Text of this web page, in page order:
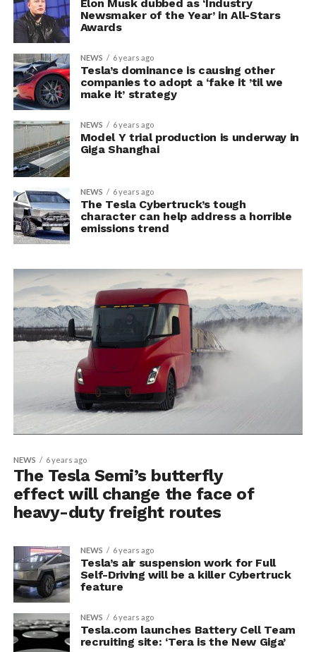
Elon Musk dubbed as ‘Industry
Newsmaker of the Year’ in All-Stars
Awards
NEWS 6 years ago
Tesla’s dominance is causing other
companies to adopt a ‘fake it ’til we
make it’ strategy
NEWS 6 years ago
Model Y trial production is underway in
Giga Shanghai
NEWS 6 years ago
The Tesla Cybertruck’s tough
character can help address a horrible
emissions trend
NEWS 6 years ago
The Tesla Semi’s butterfly
effect will change the face of
heavy-duty freight routes
NEWS 6 years ago
Tesla’s air suspension work for Full
Self-Driving will be a killer Cybertruck
feature
NEWS 6 years ago
Tesla.com launches Battery Cell Team
recruiting site: ‘Tera is the New Giga’